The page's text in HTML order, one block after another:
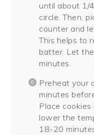
until about 1/
circle. Then,
counter and
This helps to
batter. Let
minutes.
Preheat your
minutes
Place
lower the
18-20